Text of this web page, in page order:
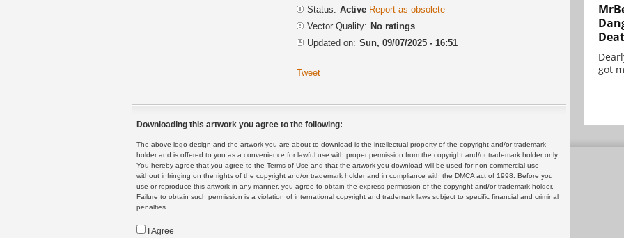
Status: Active Report as obsolete
Vector Quality: No ratings
Updated on: Sun, 09/07/2025 - 16:51
Tweet
Downloading this artwork you agree to the following:
The above logo design and the artwork you are about to download is the intellectual property of the copyright and/or trademark
holder and is offered to you as a convenience for lawful use with proper permission from the copyright and/or trademark holder only.
You hereby agree that you agree to the Terms of Use and that the artwork you download will be used for non-commercial use
without infringing on the rights of the copyright and/or trademark holder and in compliance with the DMCA act of 1998. Before you
use or reproduce this artwork in any manner, you agree to obtain the express permission of the copyright and/or trademark holder.
Failure to obtain such permission is a violation of international copyright and trademark laws subject to specific financial and criminal
penalties.
I Agree
got